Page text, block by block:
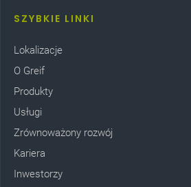
SZYBKIE LINKI
Lokalizacje
O Greif
Produkty
Usługi
Zrównoważony rozwój
Kariera
Inwestorzy